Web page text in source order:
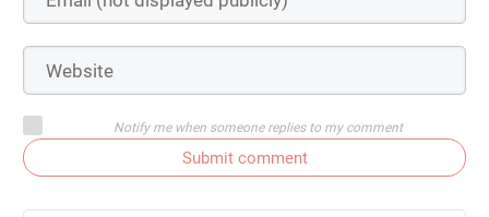
Notify me when someone replies to my comment
Submit comment